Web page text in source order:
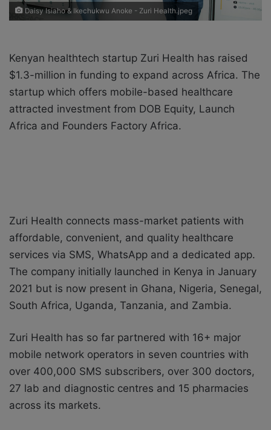
Daisy Isiaho & Ikechukwu Anoke - Zuri Health.jpeg
Kenyan healthtech startup Zuri Health has raised
$1.3-million in funding to expand across Africa. The
startup which offers mobile-based healthcare
attracted investment from DOB Equity, Launch
Africa and Founders Factory Africa.
Zuri Health connects mass-market patients with
affordable, convenient, and quality healthcare
services via SMS, WhatsApp and a dedicated app.
The company initially launched in Kenya in January
2021 but is now present in Ghana, Nigeria, Senegal,
South Africa, Uganda, Tanzania, and Zambia.
Zuri Health has so far partnered with 16+ major
mobile network operators in seven countries with
over 400,000 SMS subscribers, over 300 doctors,
27 lab and diagnostic centres and 15 pharmacies
across its markets.